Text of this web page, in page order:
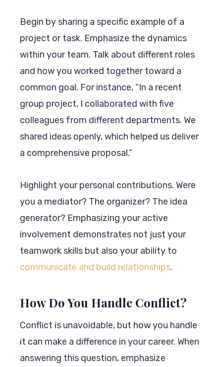
Begin by sharing a specific example of a
project or task. Emphasize the dynamics
within your team. Talk about different roles
and how you worked together toward a
common goal. For instance, “In a recent
group project, I collaborated with five
colleagues from different departments. We
shared ideas openly, which helped us deliver
a comprehensive proposal.”
Highlight your personal contributions. Were
you a mediator? The organizer? The idea
generator? Emphasizing your active
involvement demonstrates not just your
teamwork skills but also your ability to
communicate and build relationships.
How Do You Handle Conflict?
Conflict is unavoidable, but how you handle
it can make a difference in your career. When
answering this question, emphasize